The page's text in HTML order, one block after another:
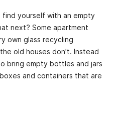
find yourself with an empty
next? Some apartment
own glass recycling
old houses don’t. Instead
bring empty bottles and jars
and containers that are